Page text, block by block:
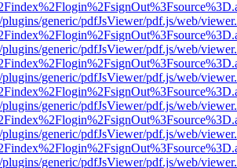
generic/pdfJsViewer/pdf.js/web/
generic/pdfJsViewer/pdf.js/web/
generic/pdfJsViewer/pdf.js/web/
generic/pdfJsViewer/pdf.js/web/
generic/pdfJsViewer/pdf.js/web/
generic/pdfJsViewer/pdf.js/web/